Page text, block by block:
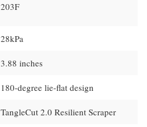
203F
28kPa
3.88 inches
180-degree lie-flat design
TangleCut 2.0 Resilient Scraper